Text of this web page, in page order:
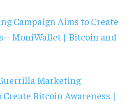
Campaign Aims to Create
– MoniWallet | Bitcoin and
Marketing
Create Bitcoin Awareness |